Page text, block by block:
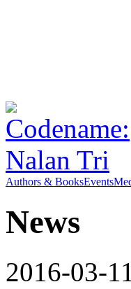
Authors & BooksEvents
News
2016-03-11